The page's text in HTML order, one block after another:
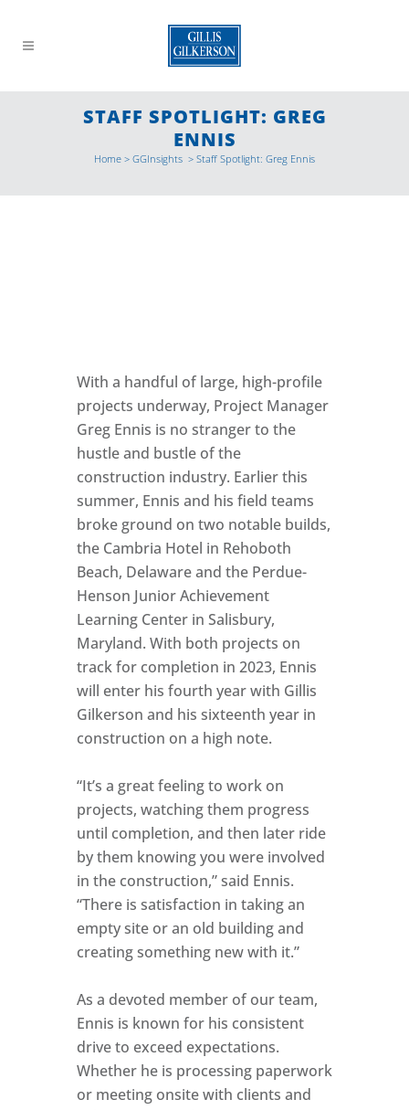
STAFF SPOTLIGHT: GREG
ENNIS
Home > GGInsights > Staff Spotlight: Greg Ennis
With a handful of large, high-profile
projects underway, Project Manager
Greg Ennis is no stranger to the
hustle and bustle of the
construction industry. Earlier this
summer, Ennis and his field teams
broke ground on two notable builds,
the Cambria Hotel in Rehoboth
Beach, Delaware and the Perdue-
Henson Junior Achievement
Learning Center in Salisbury,
Maryland. With both projects on
track for completion in 2023, Ennis
will enter his fourth year with Gillis
Gilkerson and his sixteenth year in
construction on a high note.
“It’s a great feeling to work on
projects, watching them progress
until completion, and then later ride
by them knowing you were involved
in the construction,” said Ennis.
“There is satisfaction in taking an
empty site or an old building and
creating something new with it.”
As a devoted member of our team,
Ennis is known for his consistent
drive to exceed expectations.
Whether he is processing paperwork
or meeting onsite with clients and